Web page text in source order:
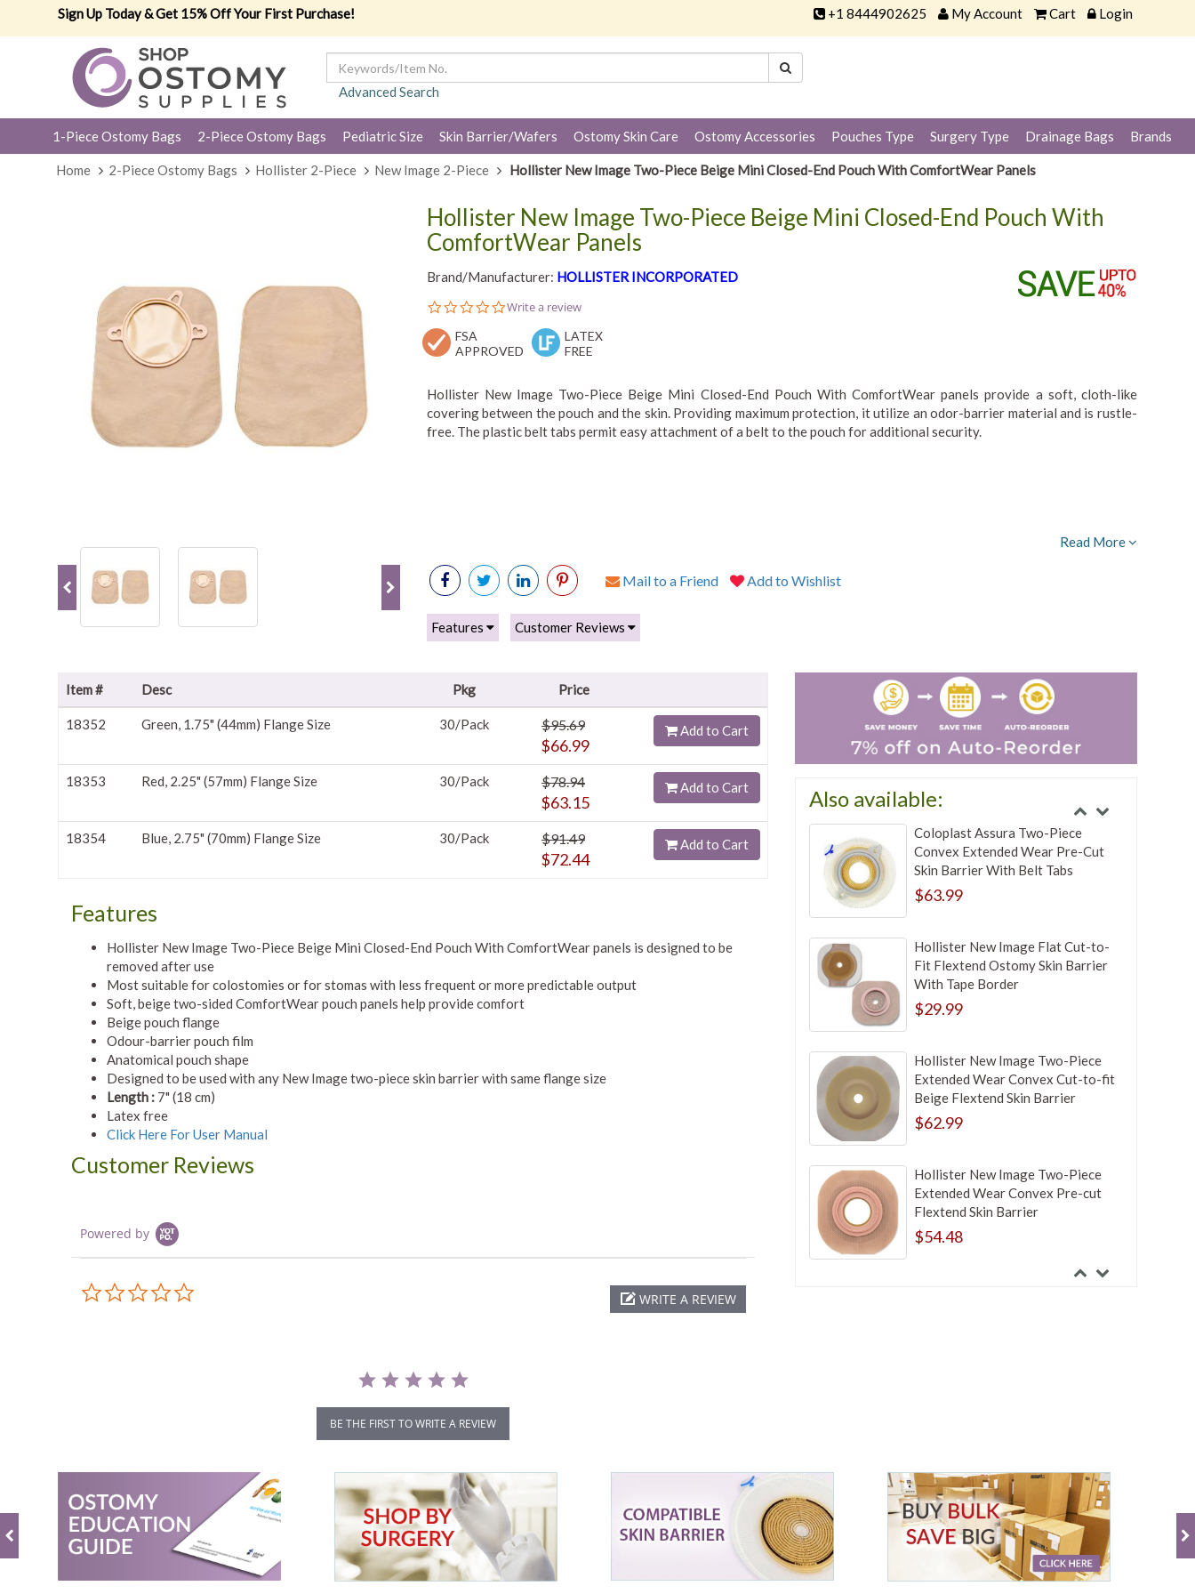
Sign Up Today & Get 15% Off Your First Purchase! +1 8444902625 My Account Cart Login
Advanced Search
1-Piece Ostomy Bags 2-Piece Ostomy Bags Pediatric Size Skin Barrier/Wafers Ostomy Skin Care Ostomy Accessories Pouches Type Surgery Type Drainage Bags Brands
Home 2-Piece Ostomy Bags Hollister 2-Piece New Image 2-Piece Hollister New Image Two-Piece Beige Mini Closed-End Pouch With ComfortWear Panels
Hollister New Image Two-Piece Beige Mini Closed-End Pouch With
ComfortWear Panels
Brand/Manufacturer: HOLLISTER INCORPORATED
0.0
rating
Write a review
FSA
APPROVED
LATEX
FREE
Hollister New Image Two-Piece Beige Mini Closed-End Pouch With ComfortWear panels provide a soft, cloth-like
covering between the pouch and the skin. Providing maximum protection, it utilize an odor-barrier material and is rustle-
free. The plastic belt tabs permit easy attachment of a belt to the pouch for additional security.
Read More
Mail to a Friend Add to Wishlist
Features Customer Reviews
Item # Desc Pkg Price
18352 Green, 1.75" (44mm) Flange Size 30/Pack $95.69
$66.99
Add to Cart
18353 Red, 2.25" (57mm) Flange Size 30/Pack $78.94
$63.15
Add to Cart
18354 Blue, 2.75" (70mm) Flange Size 30/Pack $91.49
$72.44
Add to Cart
Features
Hollister New Image Two-Piece Beige Mini Closed-End Pouch With ComfortWear panels is designed to be
removed after use
Most suitable for colostomies or for stomas with less frequent or more predictable output
Soft, beige two-sided ComfortWear pouch panels help provide comfort
Beige pouch flange
Odour-barrier pouch film
Anatomical pouch shape
Designed to be used with any New Image two-piece skin barrier with same flange size
Length : 7" (18 cm)
Latex free
Click Here For User Manual
Customer Reviews
Powered by
WRITE A REVIEW
BE THE FIRST TO WRITE A REVIEW
Also available:
Coloplast Assura Two-Piece
Convex Extended Wear Pre-Cut
Skin Barrier With Belt Tabs
$63.99
Hollister New Image Flat Cut-to-
Fit Flextend Ostomy Skin Barrier
With Tape Border
$29.99
Hollister New Image Two-Piece
Extended Wear Convex Cut-to-fit
Beige Flextend Skin Barrier
$62.99
Hollister New Image Two-Piece
Extended Wear Convex Pre-cut
Flextend Skin Barrier
$54.48
$42.84
Hollister New Image Two-Piece
Standard Wear Drainable Pouch
With Lock n Roll Microseal Closure
$29.99